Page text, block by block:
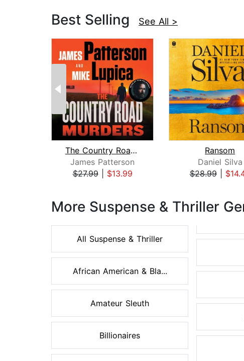
Best Selling See All >
The Country Road Murders
James Patterson
$27.99| $13.99
Ransom
Daniel Silva
$28.99|
More Suspense & Thriller
All Suspense & Thriller
African American & Bla...
Amateur Sleuth
Billionaires